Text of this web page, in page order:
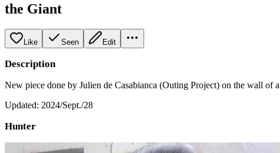
the Giant
Like Seen Edit
Description
New piece done by Julien de Casabianca (Outing Project) on the wall
Updated: 2024/Sept./28
Hunter